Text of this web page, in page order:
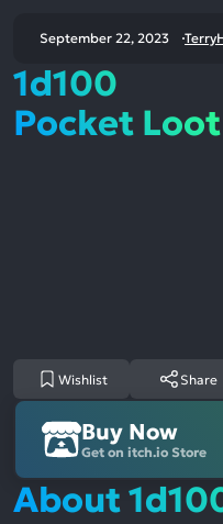
September 22, 2023
1d100
Pocket Loot
Wishlist Share
Buy Now
Get on itch.io Store
About